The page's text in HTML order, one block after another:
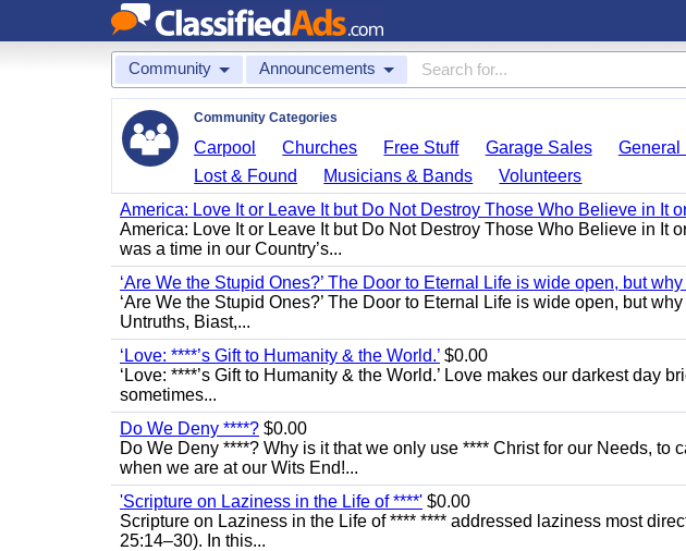
Community Announcements
Community Categories
Carpool Churches Free Stuff Garage Sales General
Lost & Found
Musicians & Bands
Volunteers
America: Love It or Leave It but Do Not Destroy Those Who Believe in It
America: Love It or Leave It but Do Not Destroy Those Who Believe in It
was a time in our Country’s...
‘Are We the Stupid Ones?’ The Door to Eternal Life is wide open, but why
‘Are We the Stupid Ones?’ The Door to Eternal Life is wide open, but
Untruths, Biast,...
‘Love: ****’s Gift to Humanity & the World.’ $0.00
‘Love: ****’s Gift to Humanity & the World.’ Love makes our darkest day
sometimes...
Do We Deny ****? $0.00
Do We Deny ****? Why is it that we only use **** Christ for our Needs, to
when we are at our Wits End!...
'Scripture on Laziness in the Life of ****' $0.00
Scripture on Laziness in the Life of **** **** addressed laziness most
25:14–30). In this...